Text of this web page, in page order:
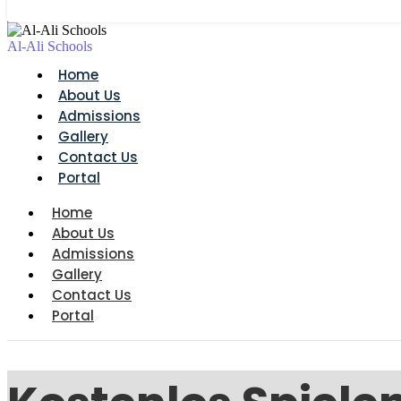
Al-Ali Schools
Home
About Us
Admissions
Gallery
Contact Us
Portal
Home
About Us
Admissions
Gallery
Contact Us
Portal